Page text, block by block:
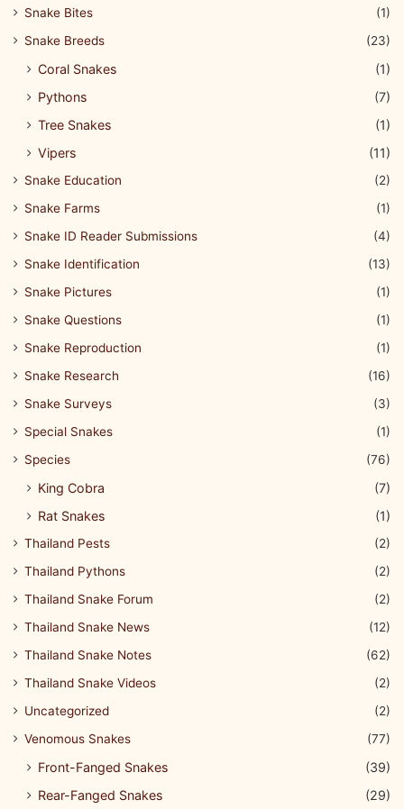
Snake Bites
(1)
Snake Breeds
(23)
Coral Snakes
(1)
Pythons
(7)
Tree Snakes
(1)
Vipers
(11)
Snake Education
(2)
Snake Farms
(1)
Snake ID Reader Submissions
(4)
Snake Identification
(13)
Snake Pictures
(1)
Snake Questions
(1)
Snake Reproduction
(1)
Snake Research
(16)
Snake Surveys
(3)
Special Snakes
(1)
Species
(76)
King Cobra
(7)
Rat Snakes
(1)
Thailand Pests
(2)
Thailand Pythons
(2)
Thailand Snake Forum
(2)
Thailand Snake News
(12)
Thailand Snake Notes
(62)
Thailand Snake Videos
(2)
Uncategorized
(2)
Venomous Snakes
(77)
Front-Fanged Snakes
(39)
Rear-Fanged Snakes
(29)